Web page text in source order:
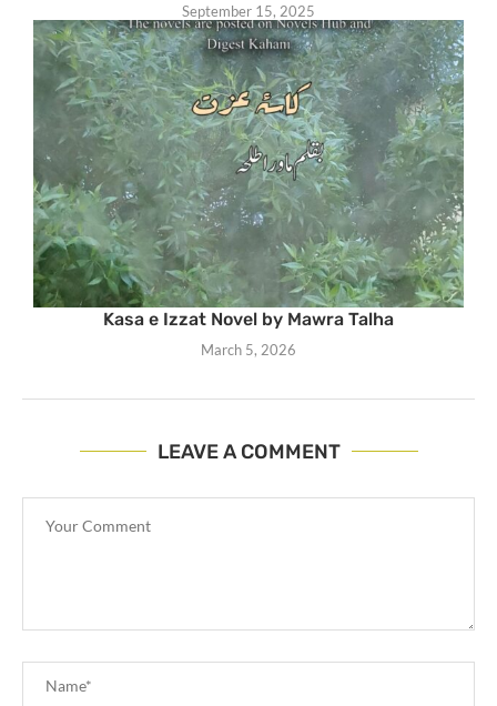
September 15, 2025
Kasa e Izzat Novel by Mawra Talha
March 5, 2026
LEAVE A COMMENT